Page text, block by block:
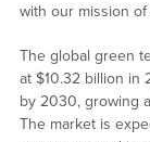
with our mission of
The global green
at $10.32 billion in
by 2030, growing
The market is